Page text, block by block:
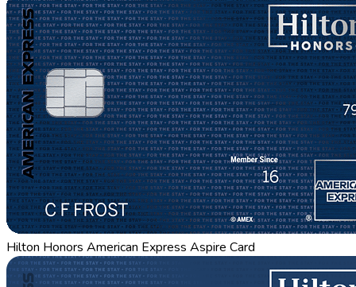
Hilton Honors American Express Aspire Card